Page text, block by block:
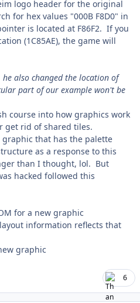
logo header for the original
for hex values "000B F8D0" in
is located at F86F2. If you
(1C85AE), the game will
he also changed the location of
part of our example won't be
course into how graphics work
get rid of shared tiles.
that has the palette
as a response to this
than I thought, lol. But
hacked followed this
for a new graphic
information reflects that
graphic
6